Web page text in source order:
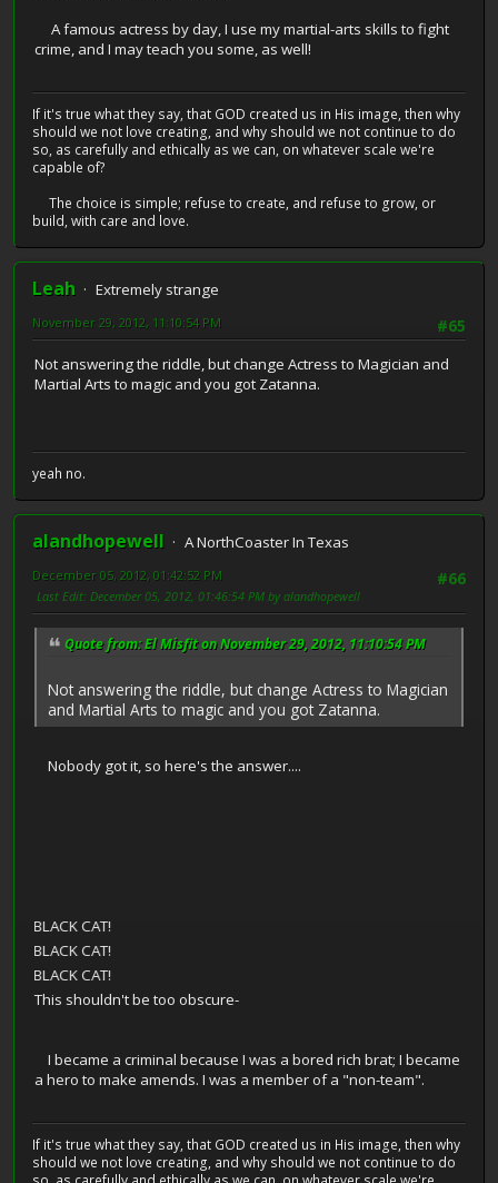
A famous actress by day, I use my martial-arts skills to fight
crime, and I may teach you some, as well!
If it's true what they say, that GOD created us in His image, then why
should we not love creating, and why should we not continue to do
so, as carefully and ethically as we can, on whatever scale we're
capable of?
The choice is simple; refuse to create, and refuse to grow, or
build, with care and love.
Leah
Extremely strange
#65
November 29, 2012, 11:10:54 PM
Not answering the riddle, but change Actress to Magician and
Martial Arts to magic and you got Zatanna.
yeah no.
alandhopewell
A NorthCoaster In Texas
#66
December 05, 2012, 01:42:52 PM
Last Edit: December 05, 2012, 01:46:54 PM by alandhopewell
Quote from: El Misfit on November 29, 2012, 11:10:54 PM
Not answering the riddle, but change Actress to Magician
and Martial Arts to magic and you got Zatanna.
Nobody got it, so here's the answer....
CAT!
CAT!
CAT!
This shouldn't be too obscure-
I became a criminal because I was a bored rich brat; I became
a hero to make amends. I was a member of a "non-team".
If it's true what they say, that GOD created us in His image, then why
should we not love creating, and why should we not continue to do